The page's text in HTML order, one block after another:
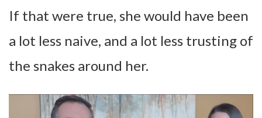
If that were true, she would have been
a lot less naive, and a lot less trusting of
the snakes around her.